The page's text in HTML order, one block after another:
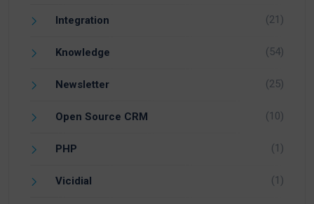
Integration (21)
Knowledge (54)
Newsletter (25)
Open Source CRM (10)
PHP (1)
Vicidial (1)